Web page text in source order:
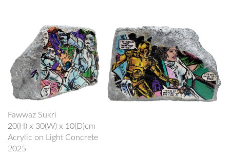
Fawwaz Sukri
20(H) x 30(W) x 10(D)cm
Acrylic on Light Concrete
2025